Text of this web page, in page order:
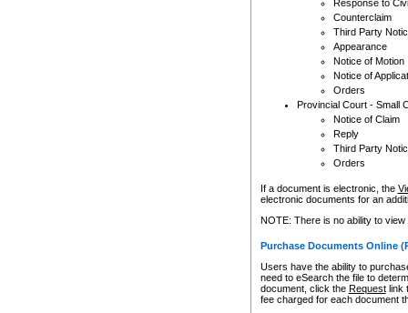
Response to
Counterclaim
Third Party
Appearance
Notice of Motion
Notice of
Orders
Provincial Court - Small
Notice of Claim
Reply
Third Party
Orders
If a document is electronic, the
electronic documents for an
NOTE: There is no ability to
Purchase Documents Online
Users have the ability to
need to eSearch the file to
document, click the Requestlink
fee charged for each document